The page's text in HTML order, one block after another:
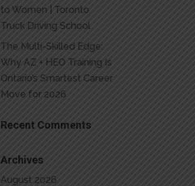
to Women | Toronto
Truck Driving School
The Multi-Skilled Edge:
Why AZ + HEO Training Is
Ontario’s Smartest Career
Move for 2026
Recent Comments
Archives
August 2026